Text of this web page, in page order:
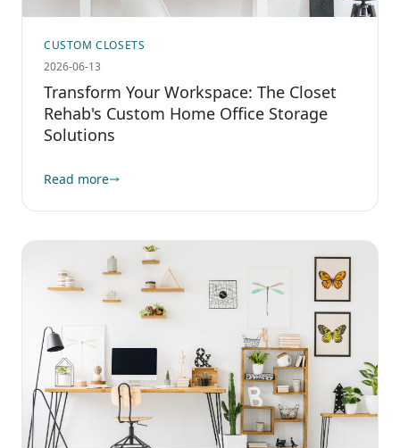
CUSTOM CLOSETS
2026-06-13
Transform Your Workspace: The Closet
Rehab's Custom Home Office Storage
Solutions
Read more